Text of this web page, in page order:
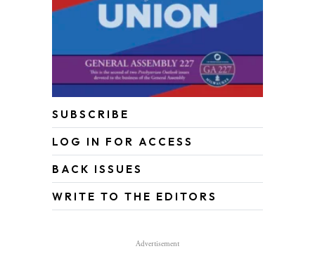
SUBSCRIBE
LOG IN FOR ACCESS
BACK ISSUES
WRITE TO THE EDITORS
Advertisement